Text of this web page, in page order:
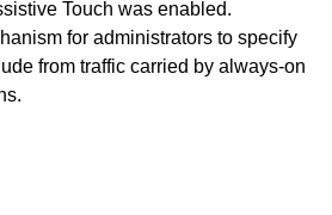
Touch was enabled.
for administrators to specify
from traffic carried by always-on